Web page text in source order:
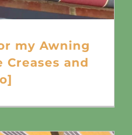
my Awning
Creases and